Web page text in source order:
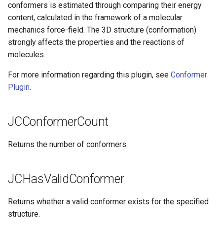
c
conformers is estimated through comparing their energy
content, calculated in the framework of a molecular
mechanics force-field. The 3D structure (conformation)
strongly affects the properties and the reactions of
molecules.
For more information regarding this plugin, see Conformer
Plugin.
JCConformerCount
Returns the number of conformers.
JCHasValidConformer
Returns whether a valid conformer exists for the specified
structure.